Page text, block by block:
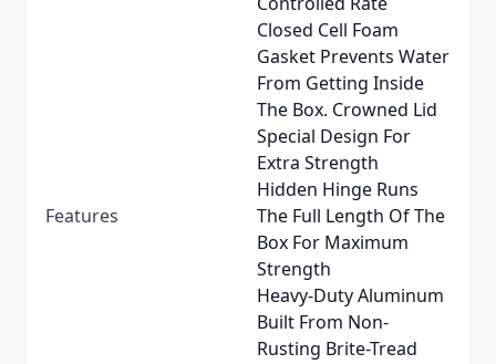
Features
Closed Cell Foam
Gasket Prevents Water
From Getting Inside
The Box. Crowned Lid
Special Design For
Extra Strength
Hidden Hinge Runs
The Full Length Of The
Box For Maximum
Strength
Heavy-Duty Aluminum
Built From Non-
Rusting Brite-Tread